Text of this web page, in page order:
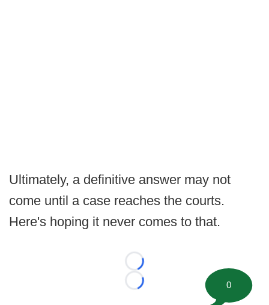
Ultimately, a definitive answer may not
come until a case reaches the courts.
Here's hoping it never comes to that.
Loading...
Loading...
0